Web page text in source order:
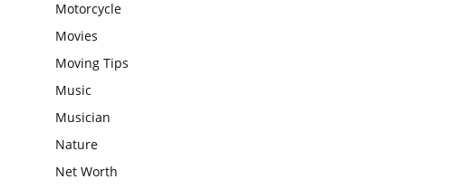
Motorcycle
Movies
Moving Tips
Music
Musician
Nature
Net Worth